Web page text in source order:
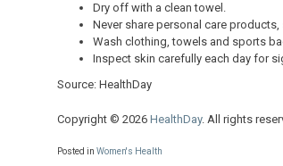
Dry off with a clean towel.
Never share personal care
Wash clothing, towels and sports
Inspect skin carefully each day for
Source: HealthDay
Copyright © 2026 HealthDay. All rights
Posted in Women's Health